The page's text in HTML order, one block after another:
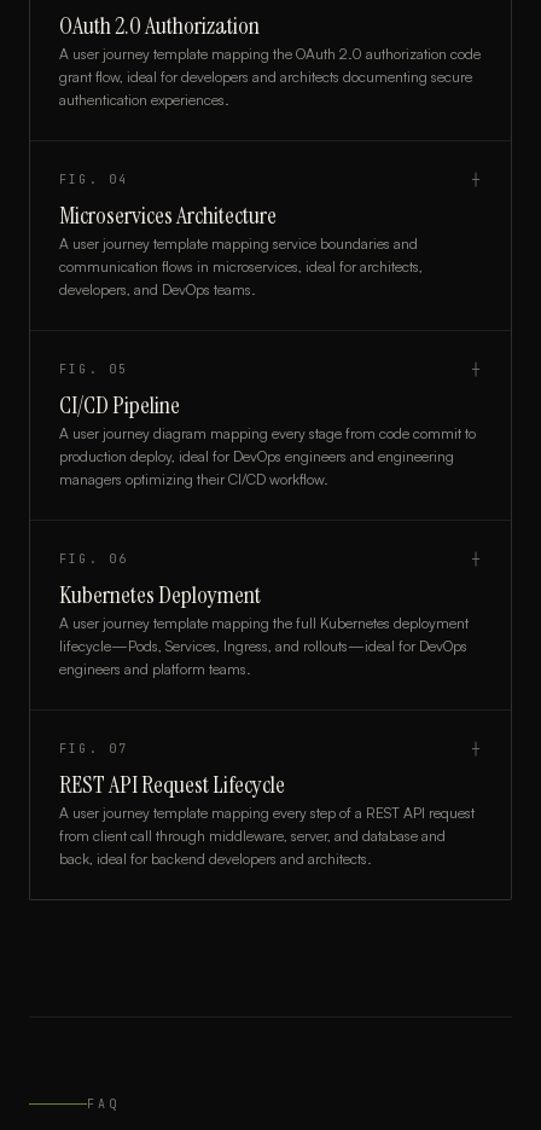
OAuth 2.0 Authorization
A user journey template mapping the OAuth 2.0 authorization code
grant flow, ideal for developers and architects documenting secure
authentication experiences.
FIG. 04 ┼
Microservices Architecture
A user journey template mapping service boundaries and
communication flows in microservices, ideal for architects,
developers, and DevOps teams.
FIG. 05 ┼
CI/CD Pipeline
A user journey diagram mapping every stage from code commit to
production deploy, ideal for DevOps engineers and engineering
managers optimizing their CI/CD workflow.
FIG. 06 ┼
Kubernetes Deployment
A user journey template mapping the full Kubernetes deployment
lifecycle—Pods, Services, Ingress, and rollouts—ideal for DevOps
engineers and platform teams.
FIG. 07 ┼
REST API Request Lifecycle
A user journey template mapping every step of a REST API request
from client call through middleware, server, and database and
back, ideal for backend developers and architects.
FAQ